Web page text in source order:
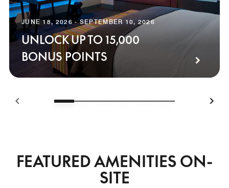
JUNE 18, 2026 - SEPTEMBER 10, 2026
UNLOCK UP TO 15,000
BONUS POINTS
FEATURED AMENITIES ON-
SITE